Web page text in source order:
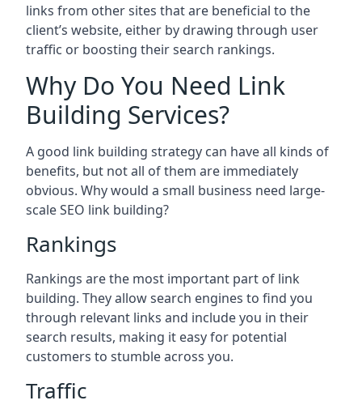
links from other sites that are beneficial to the
client’s website, either by drawing through user
traffic or boosting their search rankings.
Why Do You Need Link
Building Services?
A good link building strategy can have all kinds of
benefits, but not all of them are immediately
obvious. Why would a small business need large-
scale SEO link building?
Rankings
Rankings are the most important part of link
building. They allow search engines to find you
through relevant links and include you in their
search results, making it easy for potential
customers to stumble across you.
Traffic